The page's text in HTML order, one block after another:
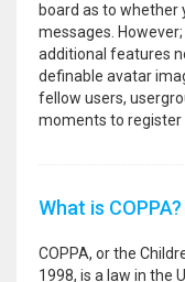
board as to whether
messages.
additional features
definable avatar
fellow users,
moments to register
What is COPPA?
COPPA, or the
1998, is a law in the